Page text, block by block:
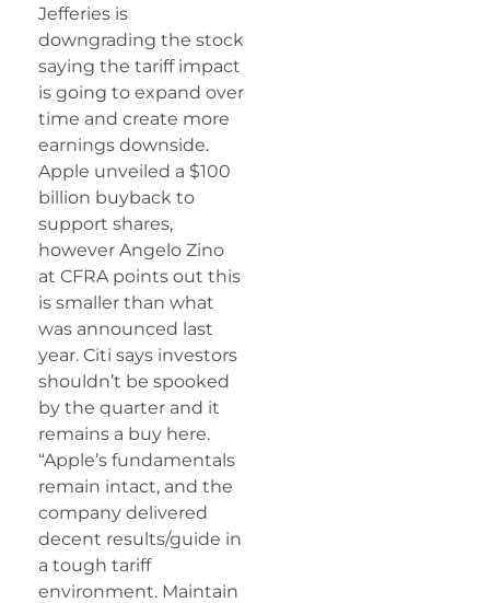
Jefferies is
downgrading the stock
saying the tariff impact
is going to expand over
time and create more
earnings downside.
Apple unveiled a $100
billion buyback to
support shares,
however Angelo Zino
at CFRA points out this
is smaller than what
was announced last
year. Citi says investors
shouldn’t be spooked
by the quarter and it
remains a buy here.
“Apple’s fundamentals
remain intact, and the
company delivered
decent results/guide in
a tough tariff
environment. Maintain